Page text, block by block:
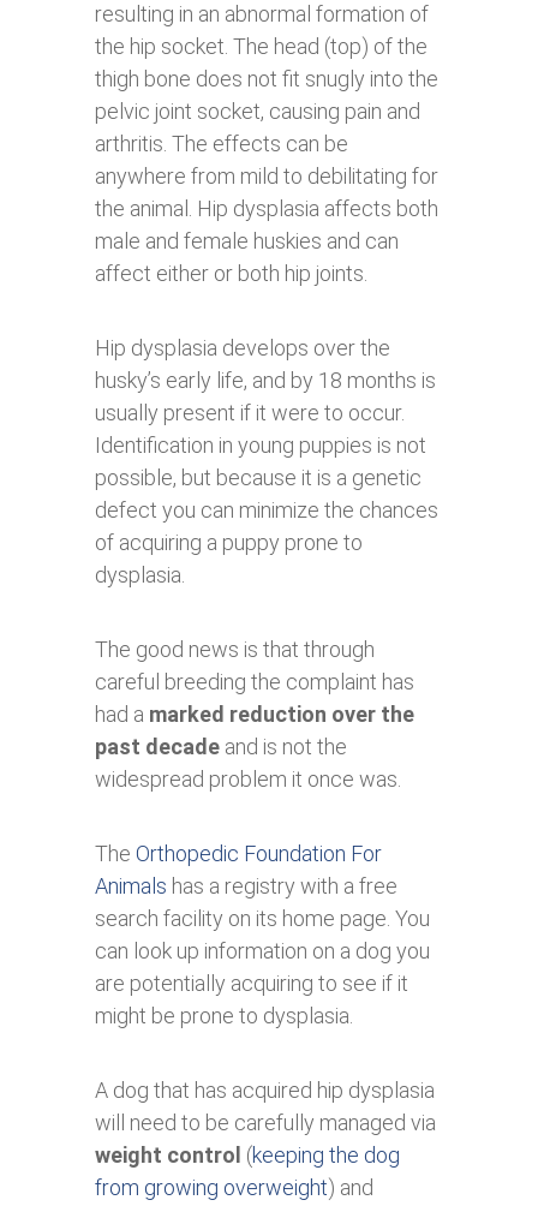
resulting in an abnormal formation of
the hip socket. The head (top) of the
thigh bone does not fit snugly into the
pelvic joint socket, causing pain and
arthritis. The effects can be
anywhere from mild to debilitating for
the animal. Hip dysplasia affects both
male and female huskies and can
affect either or both hip joints.
Hip dysplasia develops over the
husky’s early life, and by 18 months is
usually present if it were to occur.
Identification in young puppies is not
possible, but because it is a genetic
defect you can minimize the chances
of acquiring a puppy prone to
dysplasia.
The good news is that through
careful breeding the complaint has
had a marked reduction over the
past decade and is not the
widespread problem it once was.
The Orthopedic Foundation For
Animals has a registry with a free
search facility on its home page. You
can look up information on a dog you
are potentially acquiring to see if it
might be prone to dysplasia.
A dog that has acquired hip dysplasia
will need to be carefully managed via
weight control (keeping the dog
from growing overweight) and